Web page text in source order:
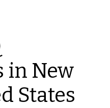
in New
States